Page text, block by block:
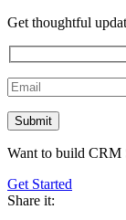
Get thoughtful
Want to build CRM
Get Started
Share it: